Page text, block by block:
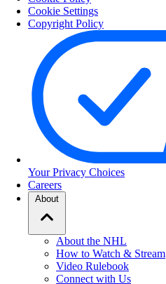
Cookie Settings
Copyright Policy
Your Privacy Choices
Careers
About
About the NHL
How to Watch & Stream
Video Rulebook
Connect with Us